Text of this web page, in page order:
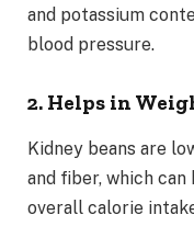
and potassium
blood pressure.
2. Helps in
Kidney beans are
and fiber, which
overall calorie